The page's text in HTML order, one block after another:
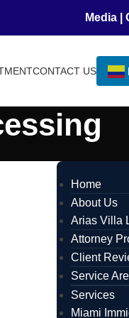
Media|
CONTACT US
Home
About Us
Arias Villa
Attorney
Client
Service
Services
Miami